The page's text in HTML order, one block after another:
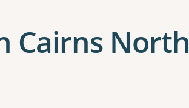
Cairns North